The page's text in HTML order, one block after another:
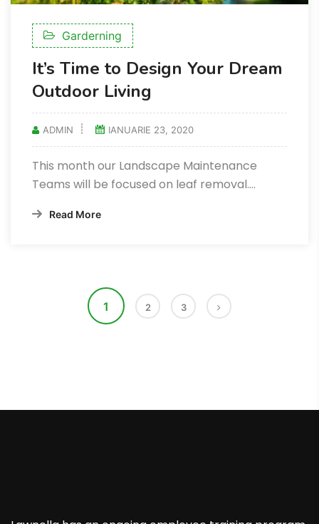
Garderning
It’s Time to Design Your Dream
Outdoor Living
ADMIN IANUARIE 23, 2020
This month our Landscape Maintenance
Teams will be focused on leaf removal.…
Read More
1 2 3